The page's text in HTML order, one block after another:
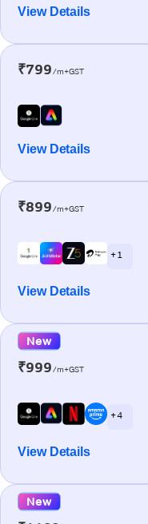
View Details
₹799/m+GST
View Details
₹899/m+GST
+ 1
View Details
New
₹999/m+GST
+ 4
View Details
New